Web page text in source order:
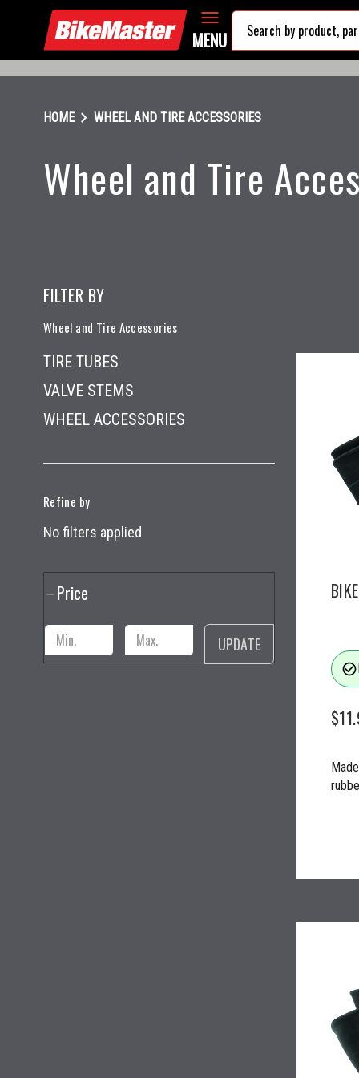
MENU
HOMEchevron_right WHEEL AND TIRE ACCESSORIES
Wheel and Tire
FILTER BY
Wheel and Tire Accessories
TIRE TUBES
VALVE STEMS
WHEEL ACCESSORIES
Refine by
No filters applied
Price
UPDATE
check_circle_outline